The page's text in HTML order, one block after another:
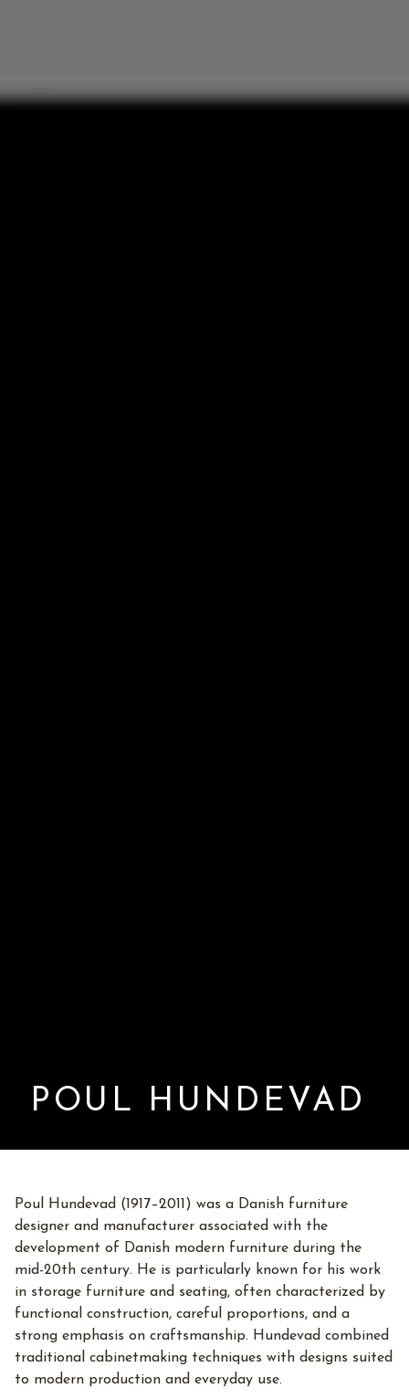
POUL HUNDEVAD
Poul Hundevad (1917–2011) was a Danish furniture
designer and manufacturer associated with the
development of Danish modern furniture during the
mid-20th century. He is particularly known for his work
in storage furniture and seating, often characterized by
functional construction, careful proportions, and a
strong emphasis on craftsmanship. Hundevad combined
traditional cabinetmaking techniques with designs suited
to modern production and everyday use.